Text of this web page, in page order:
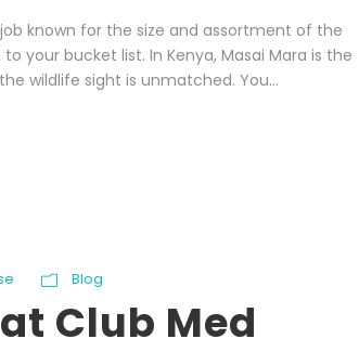
known for the size and assortment of the
your bucket list. In Kenya, Masai Mara is the
wildlife sight is unmatched. You...
Blog
Club Med